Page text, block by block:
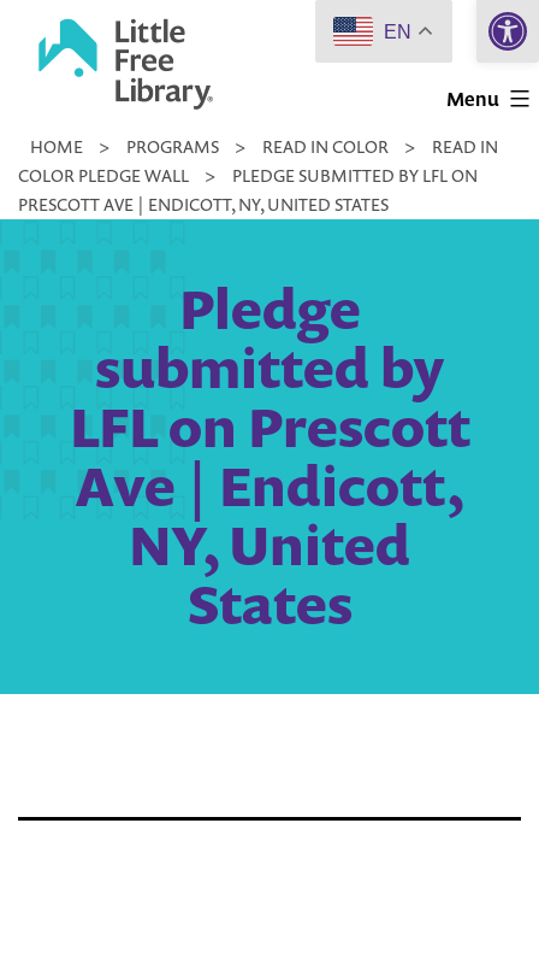
Little
Library
Menu
HOME > PROGRAMS > READ IN COLOR >
READ IN
COLOR PLEDGE WALL
>
PLEDGE SUBMITTED BY LFL ON
PRESCOTT AVE | ENDICOTT, NY, UNITED STATES
Pledge
submitted by
LFL on Prescott
Ave | Endicott,
NY, United
States
EN